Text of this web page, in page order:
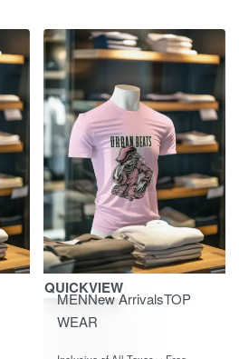
Save ₹870.00
QUICKVIEW
MENNew ArrivalsTOP
WEAR
Rated out of 5